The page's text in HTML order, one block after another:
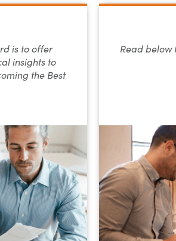
is to offer
insights to
the Best
Read below